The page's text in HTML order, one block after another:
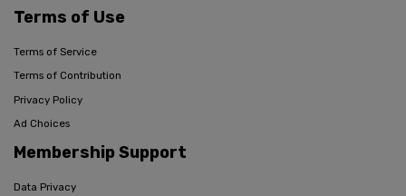
Terms of Use
Terms of Service
Terms of Contribution
Privacy Policy
Ad Choices
Membership Support
Data Privacy